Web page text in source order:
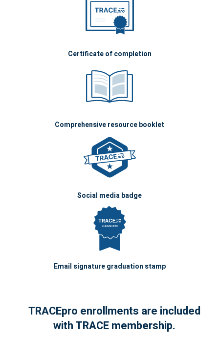
Certificate of completion
Comprehensive resource booklet
Social media badge
Email signature graduation stamp
TRACEpro enrollments are included
with TRACE membership.